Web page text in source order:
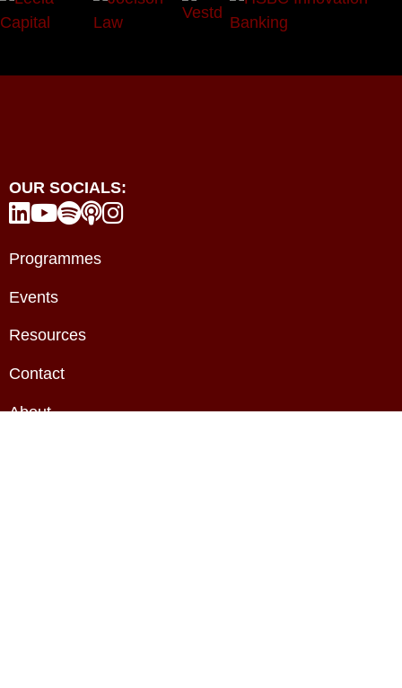
OUR SOCIALS:

Programmes
Events
Resources
Contact
About